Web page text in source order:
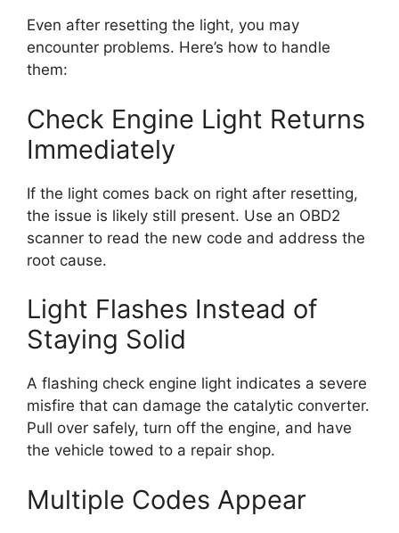
Even after resetting the light, you may
encounter problems. Here’s how to handle
them:
Check Engine Light Returns
Immediately
If the light comes back on right after resetting,
the issue is likely still present. Use an OBD2
scanner to read the new code and address the
root cause.
Light Flashes Instead of
Staying Solid
A flashing check engine light indicates a severe
misfire that can damage the catalytic converter.
Pull over safely, turn off the engine, and have
the vehicle towed to a repair shop.
Multiple Codes Appear